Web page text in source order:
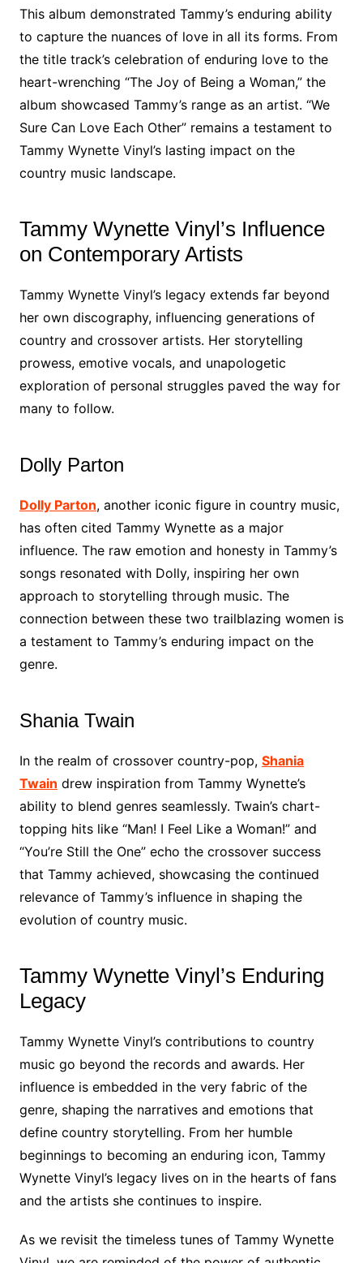
This album demonstrated Tammy’s enduring ability
to capture the nuances of love in all its forms. From
the title track’s celebration of enduring love to the
heart-wrenching “The Joy of Being a Woman,” the
album showcased Tammy’s range as an artist. “We
Sure Can Love Each Other” remains a testament to
Tammy Wynette Vinyl’s lasting impact on the
country music landscape.
Tammy Wynette Vinyl’s Influence
on Contemporary Artists
Tammy Wynette Vinyl’s legacy extends far beyond
her own discography, influencing generations of
country and crossover artists. Her storytelling
prowess, emotive vocals, and unapologetic
exploration of personal struggles paved the way for
many to follow.
Dolly Parton
Dolly Parton, another iconic figure in country music,
has often cited Tammy Wynette as a major
influence. The raw emotion and honesty in Tammy’s
songs resonated with Dolly, inspiring her own
approach to storytelling through music. The
connection between these two trailblazing women is
a testament to Tammy’s enduring impact on the
genre.
Shania Twain
In the realm of crossover country-pop, Shania
Twain drew inspiration from Tammy Wynette’s
ability to blend genres seamlessly. Twain’s chart-
topping hits like “Man! I Feel Like a Woman!” and
“You’re Still the One” echo the crossover success
that Tammy achieved, showcasing the continued
relevance of Tammy’s influence in shaping the
evolution of country music.
Tammy Wynette Vinyl’s Enduring
Legacy
Tammy Wynette Vinyl’s contributions to country
music go beyond the records and awards. Her
influence is embedded in the very fabric of the
genre, shaping the narratives and emotions that
define country storytelling. From her humble
beginnings to becoming an enduring icon, Tammy
Wynette Vinyl’s legacy lives on in the hearts of fans
and the artists she continues to inspire.
As we revisit the timeless tunes of Tammy Wynette